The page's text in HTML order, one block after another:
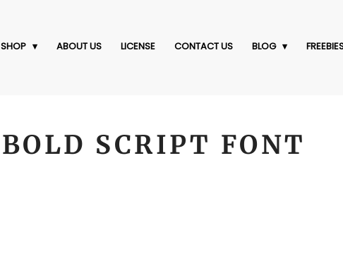
SHOP ABOUT US LICENSE CONTACT US BLOG
BOLD SCRIPT FONT